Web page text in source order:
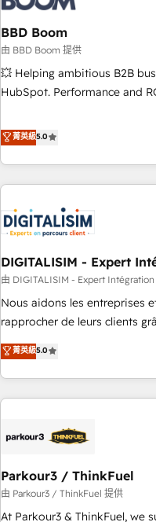
that deliver impactful results. Our mission is to empower
you to unlock HubSpot’s full
expert training, unmatched
support, we equip your team
confidence and achieve a
BBD Boom
由 BBD Boom 提供
💥 Helping ambitious B2B
HubSpot. Performance and ROI
We work with your teams to
challenges and improve user
marketing results. Services 📚 Onboarding your team to
HubSpot for the first time 🔧
HubSpot set-up for better
build using HubSpot 🔌
Lead generation services using
HubSpot Accreditations -
rigorous process for CRM,
Onboarding , Data Migration,
Top 1% of partners
experts Contact us today to help you get more from your
菁英級5.0
DIGITALISIM - Expert
由 DIGITALISIM - Expert
Nous aidons les entreprises
rapprocher de leurs clients
DIGITALISIM, nous avons
des entreprises passe par
digital, et la relation client !
à la fois capables de gérer
pilotage et l'intégration d'HubSpot ! Les
migration et intégration des
Développement des
Configuration de la plateforme
菁英級5.0
Parkour3 / ThinkFuel
由 Parkour3 / ThinkFuel 提供
At Parkour3 & ThinkFuel, we